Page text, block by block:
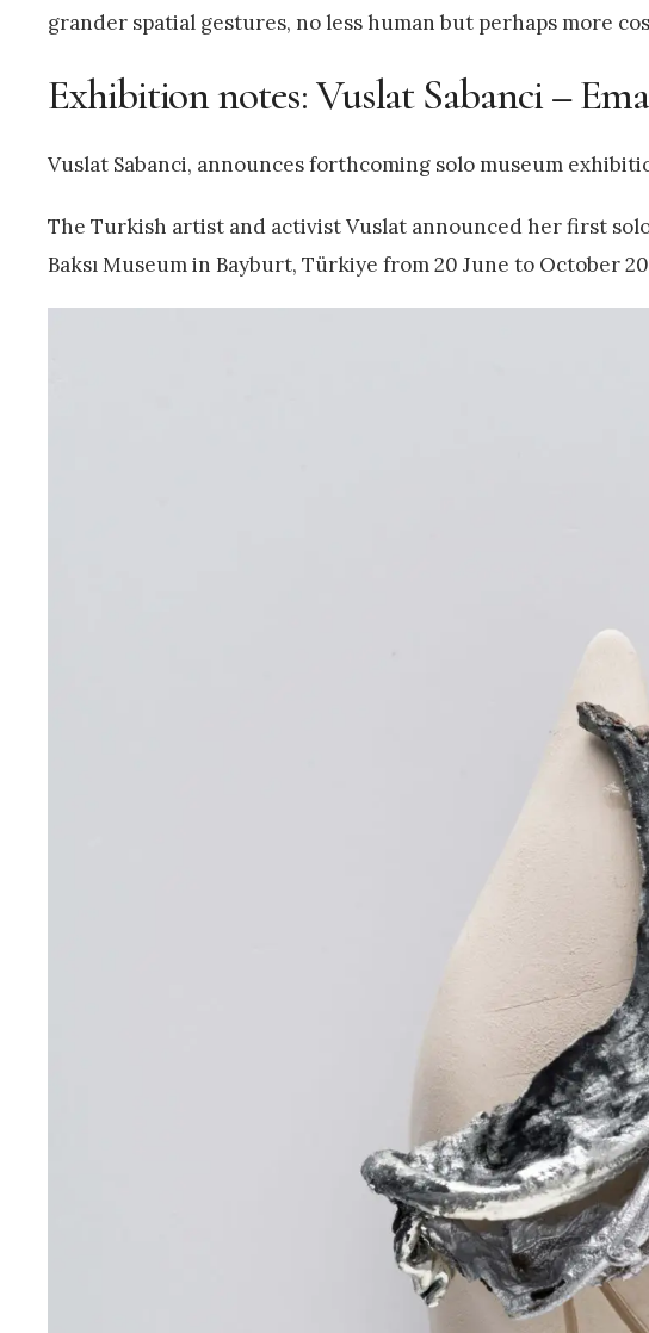
grander spatial gestures, no less human but perhaps more
Exhibition notes: Vuslat Sabanci –
Vuslat Sabanci, announces forthcoming solo museum
The Turkish artist and activist Vuslat announced her first
Baksı Museum in Bayburt, Türkiye from 20 June to October